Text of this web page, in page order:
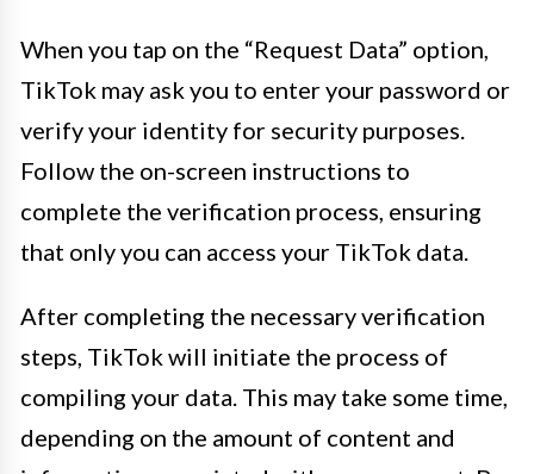
When you tap on the “Request Data” option,
TikTok may ask you to enter your password or
verify your identity for security purposes.
Follow the on-screen instructions to
complete the verification process, ensuring
that only you can access your TikTok data.
After completing the necessary verification
steps, TikTok will initiate the process of
compiling your data. This may take some time,
depending on the amount of content and